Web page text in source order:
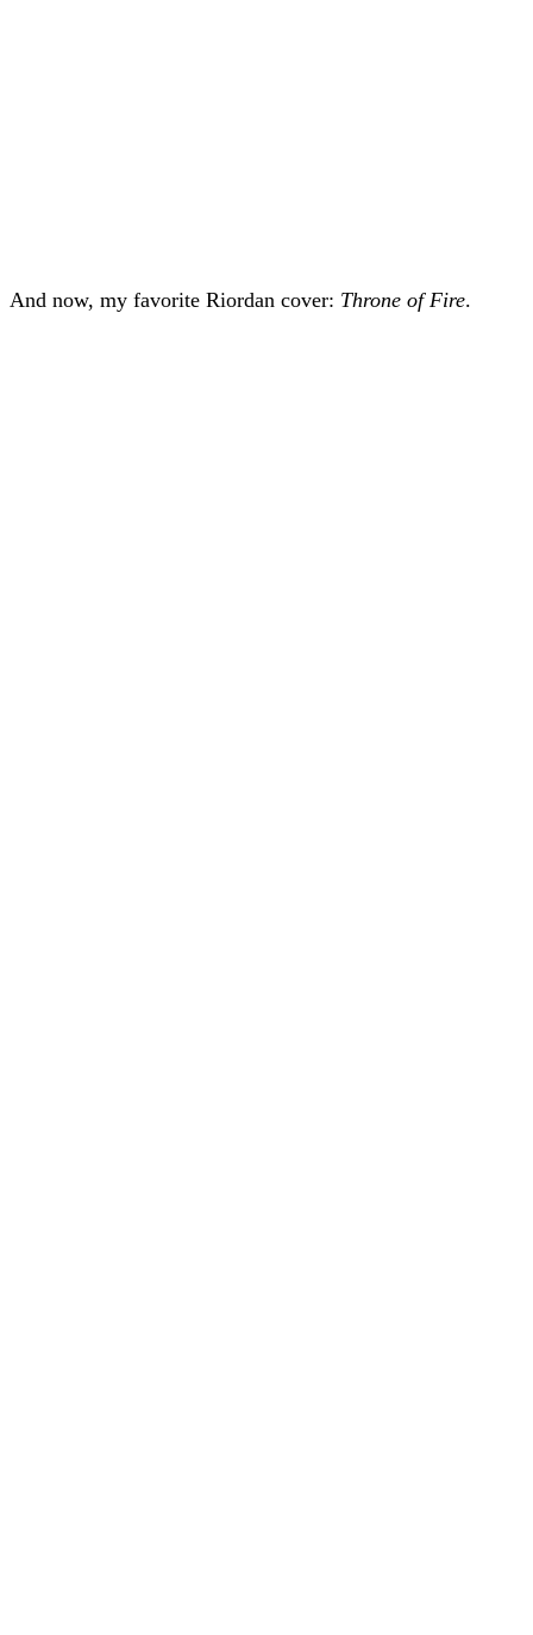
And now, my favorite Riordan cover: Throne of Fire.